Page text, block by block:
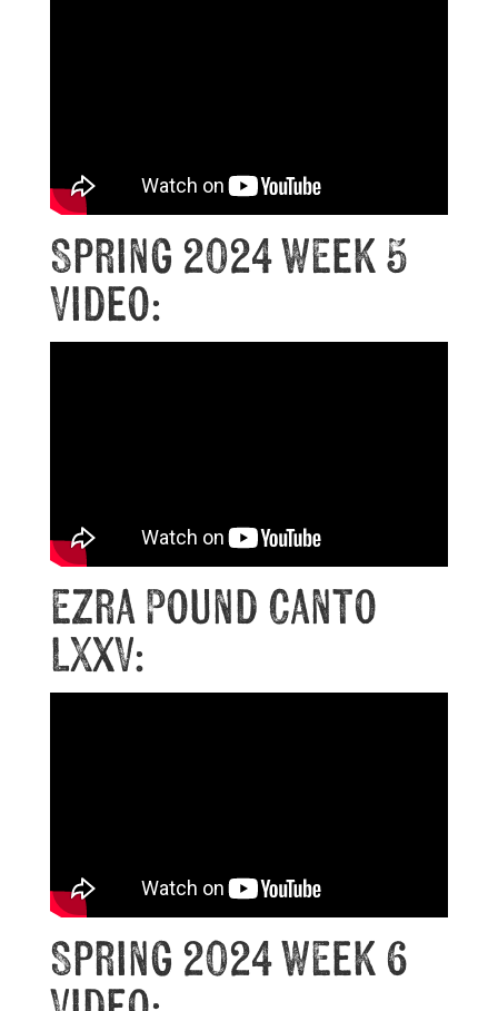
Spring 2024 Week 5
Video:
Ezra Pound Canto
LXXV:
Spring 2024 Week 6